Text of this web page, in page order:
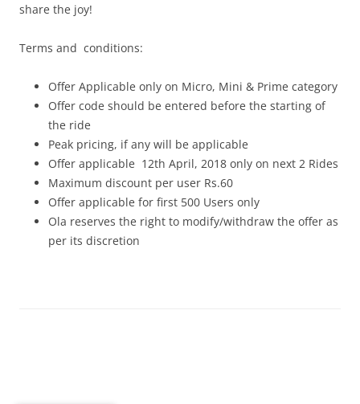
share the joy!
Terms and conditions:
Offer Applicable only on Micro, Mini & Prime category
Offer code should be entered before the starting of
the ride
Peak pricing, if any will be applicable
Offer applicable 12th April, 2018 only on next 2 Rides
Maximum discount per user Rs.60
Offer applicable for first 500 Users only
Ola reserves the right to modify/withdraw the offer as
per its discretion